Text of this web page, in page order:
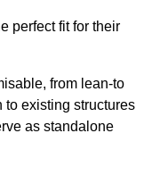
perfect fit for their
from lean-to
to existing structures
as standalone